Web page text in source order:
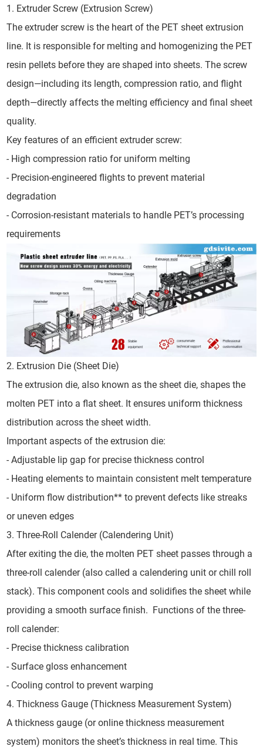
1. Extruder Screw (Extrusion Screw)
The extruder screw is the heart of the PET sheet extrusion
line. It is responsible for melting and homogenizing the PET
resin pellets before they are shaped into sheets. The screw
design—including its length, compression ratio, and flight
depth—directly affects the melting efficiency and final sheet
quality.
Key features of an efficient extruder screw:
- High compression ratio for uniform melting
- Precision-engineered flights to prevent material
degradation
- Corrosion-resistant materials to handle PET’s processing
requirements
2. Extrusion Die (Sheet Die)
The extrusion die, also known as the sheet die, shapes the
molten PET into a flat sheet. It ensures uniform thickness
distribution across the sheet width.
Important aspects of the extrusion die:
- Adjustable lip gap for precise thickness control
- Heating elements to maintain consistent melt temperature
- Uniform flow distribution** to prevent defects like streaks
or uneven edges
3. Three-Roll Calender (Calendering Unit)
After exiting the die, the molten PET sheet passes through a
three-roll calender (also called a calendering unit or chill roll
stack). This component cools and solidifies the sheet while
providing a smooth surface finish. Functions of the three-
roll calender:
- Precise thickness calibration
- Surface gloss enhancement
- Cooling control to prevent warping
4. Thickness Gauge (Thickness Measurement System)
A thickness gauge (or online thickness measurement
system) monitors the sheet’s thickness in real time. This